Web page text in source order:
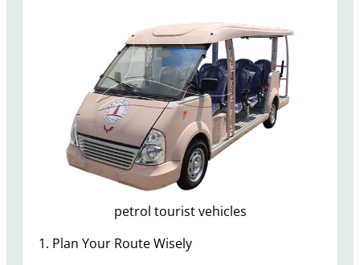
petrol tourist vehicles
1. Plan Your Route Wisely